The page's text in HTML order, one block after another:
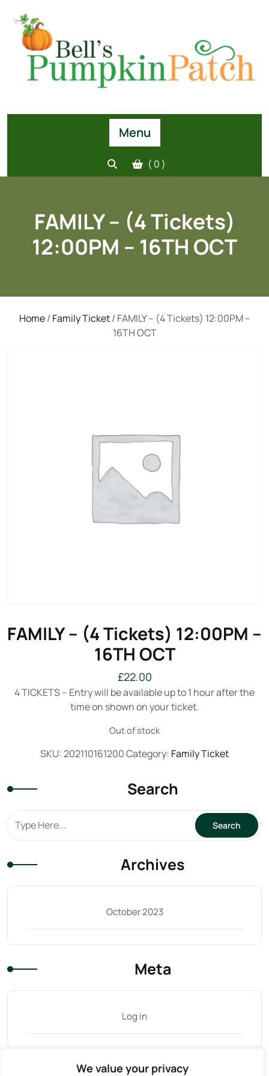
We value your privacy
Menu
( 0 )
FAMILY – (4 Tickets)
12:00PM – 16TH OCT
Home/ Family Ticket/ FAMILY – (4 Tickets) 12:00PM –
16TH OCT
FAMILY – (4 Tickets) 12:00PM –
16TH OCT
£22.00
4 TICKETS – Entry will be available up to 1 hour after the
time on shown on your ticket.
Out of stock
SKU: 202110161200Category: Family Ticket
Search
Archives
October 2023
Meta
Log in